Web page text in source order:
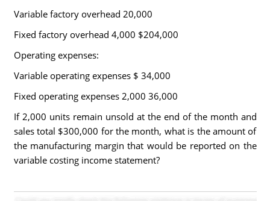
Variable factory overhead 20,000
Fixed factory overhead 4,000 $204,000
Operating expenses:
Variable operating expenses $ 34,000
Fixed operating expenses 2,000 36,000
If 2,000 units remain unsold at the end of the month and
sales total $300,000 for the month, what is the amount of
the manufacturing margin that would be reported on the
variable costing income statement?